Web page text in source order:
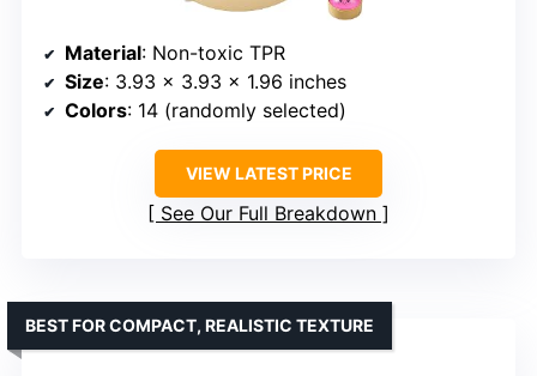
Material: Non-toxic TPR
Size: 3.93 x 3.93 x 1.96 inches
Colors: 14 (randomly selected)
VIEW LATEST PRICE
See Our Full Breakdown
BEST FOR COMPACT, REALISTIC TEXTURE